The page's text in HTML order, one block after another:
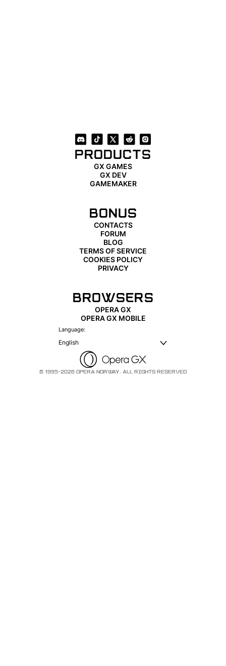
PRODUCTS
GX GAMES
GX DEV
GAMEMAKER
BONUS
CONTACTS
FORUM
BLOG
TERMS OF SERVICE
COOKIES POLICY
PRIVACY
BROWSERS
OPERA GX
OPERA GX MOBILE
Language:
English
© 1995-2026 OPERA NORWAY. ALL RIGHTS RESERVED